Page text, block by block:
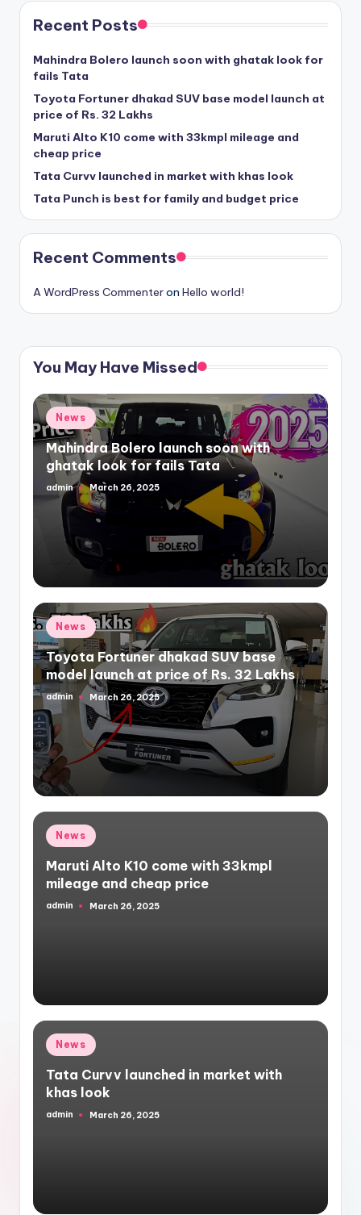
Recent Posts
Mahindra Bolero launch soon with ghatak look for
fails Tata
Toyota Fortuner dhakad SUV base model launch at
price of Rs. 32 Lakhs
Maruti Alto K10 come with 33kmpl mileage and
cheap price
Tata Curvv launched in market with khas look
Tata Punch is best for family and budget price
Recent Comments
A WordPress Commenteron Hello world!
You May Have Missed
Posted
in
News
Mahindra Bolero launch soon with
ghatak look for fails Tata
Posted
by
admin March 26, 2025
Posted
in
News
Toyota Fortuner dhakad SUV base
model launch at price of Rs. 32 Lakhs
Posted
by
admin March 26, 2025
Posted
in
News
Maruti Alto K10 come with 33kmpl
mileage and cheap price
Posted
admin March 26, 2025
Posted
in
News
Tata Curvv launched in market with
khas look
Posted
admin March 26, 2025